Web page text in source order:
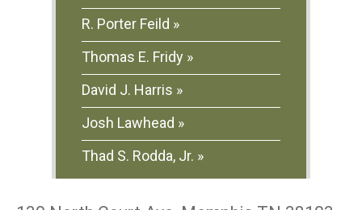
R. Porter Feild
Thomas E. Fridy
David J. Harris
Josh Lawhead
Thad S. Rodda, Jr.